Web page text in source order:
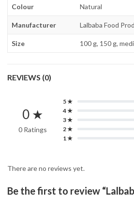
Colour Natural
Manufacturer Lalbaba Food
Size 100 g, 150 g,
REVIEWS (0)
0 ★
0 Ratings
5 ★
4 ★
3 ★
2 ★
1 ★
There are no reviews yet.
Be the first to review